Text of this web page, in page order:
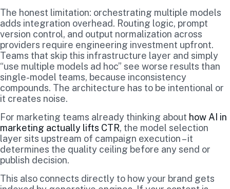
The honest limitation: orchestrating multiple models
adds integration overhead. Routing logic, prompt
version control, and output normalization across
providers require engineering investment upfront.
Teams that skip this infrastructure layer and simply
“use multiple models ad hoc” see worse results than
single-model teams, because inconsistency
compounds. The architecture has to be intentional or
it creates noise.
For marketing teams already thinking about how AI in
marketing actually lifts CTR, the model selection
layer sits upstream of campaign execution – it
determines the quality ceiling before any send or
publish decision.
This also connects directly to how your brand gets